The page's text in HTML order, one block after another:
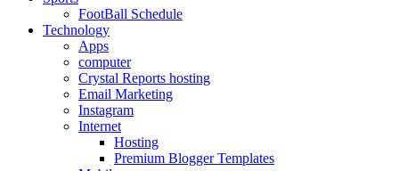
FootBall Schedule
Technology
Apps
computer
Crystal Reports hosting
Email Marketing
Instagram
Internet
Hosting
Premium Blogger Templates